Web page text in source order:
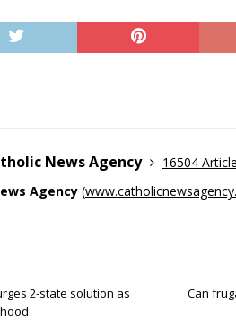
News Agency
16504
Agency (
2-state solution as
Can